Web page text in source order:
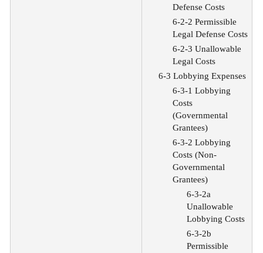
Defense Costs
6-2-2 Permissible
Legal Defense Costs
6-2-3 Unallowable
Legal Costs
6-3 Lobbying Expenses
6-3-1 Lobbying
Costs
(Governmental
Grantees)
6-3-2 Lobbying
Costs (Non-
Governmental
Grantees)
6-3-2a
Unallowable
Lobbying Costs
6-3-2b
Permissible